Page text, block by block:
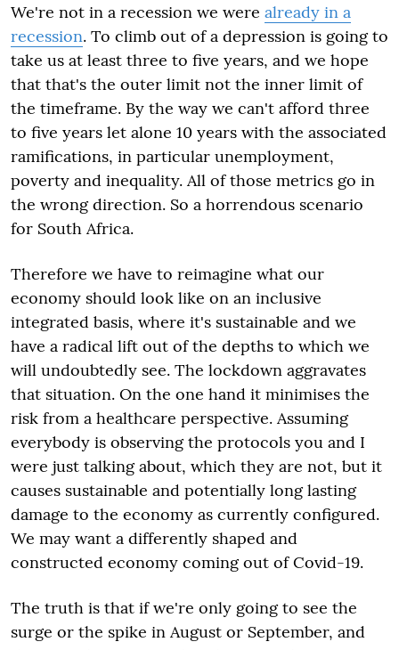
We're not in a recession we were already in a
recession. To climb out of a depression is going to
take us at least three to five years, and we hope
that that's the outer limit not the inner limit of
the timeframe. By the way we can't afford three
to five years let alone 10 years with the associated
ramifications, in particular unemployment,
poverty and inequality. All of those metrics go in
the wrong direction. So a horrendous scenario
for South Africa.
Therefore we have to reimagine what our
economy should look like on an inclusive
integrated basis, where it's sustainable and we
have a radical lift out of the depths to which we
will undoubtedly see. The lockdown aggravates
that situation. On the one hand it minimises the
risk from a healthcare perspective. Assuming
everybody is observing the protocols you and I
were just talking about, which they are not, but it
causes sustainable and potentially long lasting
damage to the economy as currently configured.
We may want a differently shaped and
constructed economy coming out of Covid-19.
The truth is that if we're only going to see the
surge or the spike in August or September, and